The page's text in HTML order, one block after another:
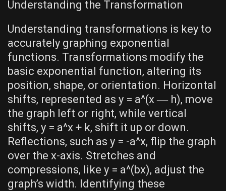
Understanding the Transformation
Understanding transformations is key to
accurately graphing exponential
functions. Transformations modify the
basic exponential function‚ altering its
position‚ shape‚ or orientation. Horizontal
shifts‚ represented as y = a^(x ― h)‚ move
the graph left or right‚ while vertical
shifts‚ y = a^x + k‚ shift it up or down.
Reflections‚ such as y = -a^x‚ flip the graph
over the x-axis. Stretches and
compressions‚ like y = a^(bx)‚ adjust the
graph’s width. Identifying these